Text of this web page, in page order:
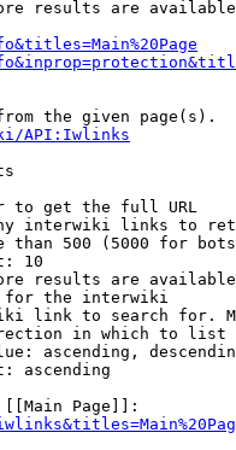
results are
the given page(s).
API:Iwlinks
to get the full URL
interwiki links to
than 500 (5000 for
10
results are
the interwiki
link to search for.
in which to list
ascending,
ascending
Page]]: